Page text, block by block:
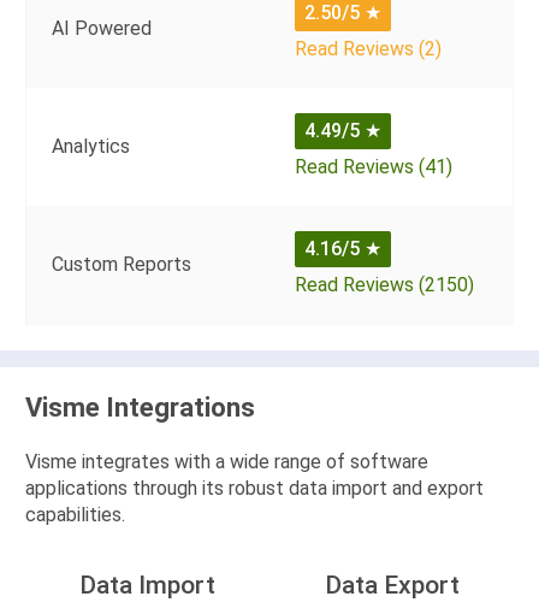
AI Powered
2.50/5 ★
Read Reviews (2)
Analytics
4.49/5 ★
Read Reviews (41)
Custom Reports
4.16/5 ★
Read Reviews (2150)
Visme Integrations
Visme integrates with a wide range of software
applications through its robust data import and export
capabilities.
Data Import Data Export